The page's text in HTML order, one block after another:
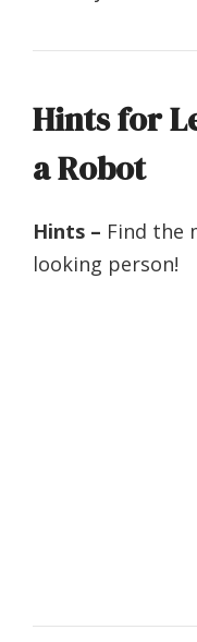
Hints for
a Robot
Hints – Find the
looking person!